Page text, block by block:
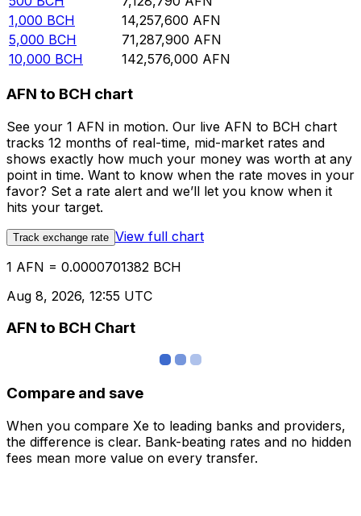
1,000 BCH 14,257,600 AFN
5,000 BCH 71,287,900 AFN
10,000 BCH 142,576,000 AFN
AFN to BCH chart
See your 1 AFN in motion. Our live AFN to BCH chart
tracks 12 months of real-time, mid-market rates and
shows exactly how much your money was worth at any
point in time. Want to know when the rate moves in your
favor? Set a rate alert and we’ll let you know when it
hits your target.
Track exchange rate View full chart
1 AFN = 0.0000701382 BCH
Aug 8, 2026, 12:55 UTC
AFN to BCH Chart
Compare and save
When you compare Xe to leading banks and providers,
the difference is clear. Bank-beating rates and no hidden
fees mean more value on every transfer.